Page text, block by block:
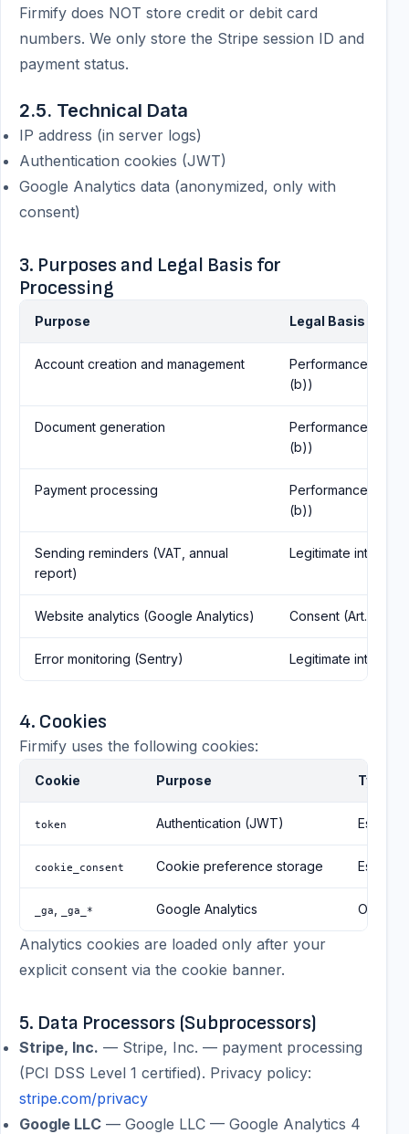
Firmify does NOT store credit or debit card
numbers. We only store the Stripe session ID and
payment status.
2.5. Technical Data
IP address (in server logs)
Authentication cookies (JWT)
Google Analytics data (anonymized, only with
consent)
3. Purposes and Legal Basis for
Processing
Purpose Legal Basis
Account creation and management
Performance of
(b))
Document generation
Performance of
(b))
Payment processing
Performance of
(b))
Sending reminders (VAT, annual
report)
Legitimate interest
Website analytics (Google Analytics) Consent (Art.
Error monitoring (Sentry) Legitimate interest
4. Cookies
Firmify uses the following cookies:
Cookie Purpose Type
token Authentication (JWT) Essential
cookie_consent Cookie preference storage Essential
_ga _ga_* Google Analytics Optional
Analytics cookies are loaded only after your
explicit consent via the cookie banner.
5. Data Processors (Subprocessors)
Stripe, Inc. — Stripe, Inc. — payment processing
(PCI DSS Level 1 certified). Privacy policy:
stripe.com/privacy
Google LLC — Google LLC — Google Analytics 4